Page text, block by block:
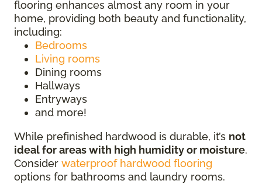
flooring enhances almost any room in your
home, providing both beauty and functionality,
including:
Bedrooms
Living rooms
Dining rooms
Hallways
Entryways
and more!
While prefinished hardwood is durable, it’s not
ideal for areas with high humidity or moisture.
Consider waterproof hardwood flooring
options for bathrooms and laundry rooms.